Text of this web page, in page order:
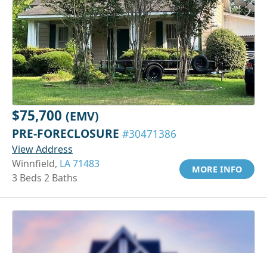
$75,700 (EMV)
PRE-FORECLOSURE #30471386
View Address
Winnfield, LA 71483
3 Beds 2 Baths
MORE INFO